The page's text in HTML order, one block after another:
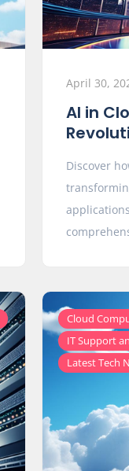
April 30,
AI in
Discover
, Cloud
IT Support
Latest Tech